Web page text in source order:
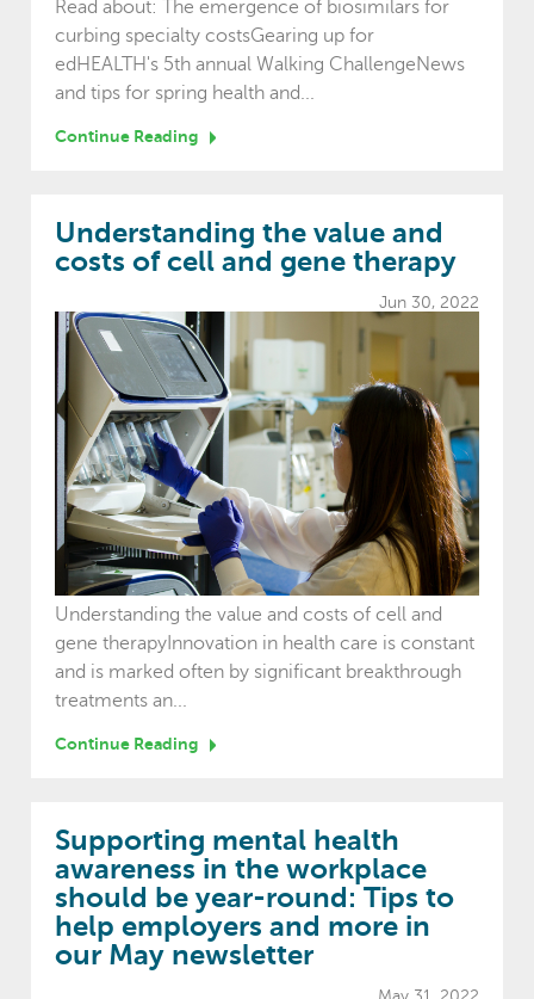
Read about: The emergence of biosimilars for
curbing specialty costsGearing up for
edHEALTH's 5th annual Walking ChallengeNews
and tips for spring health and...
Continue Reading
Understanding the value and
costs of cell and gene therapy
Jun 30, 2022
Understanding the value and costs of cell and
gene therapyInnovation in health care is constant
and is marked often by significant breakthrough
treatments an...
Continue Reading
Supporting mental health
awareness in the workplace
should be year-round: Tips to
help employers and more in
our May newsletter